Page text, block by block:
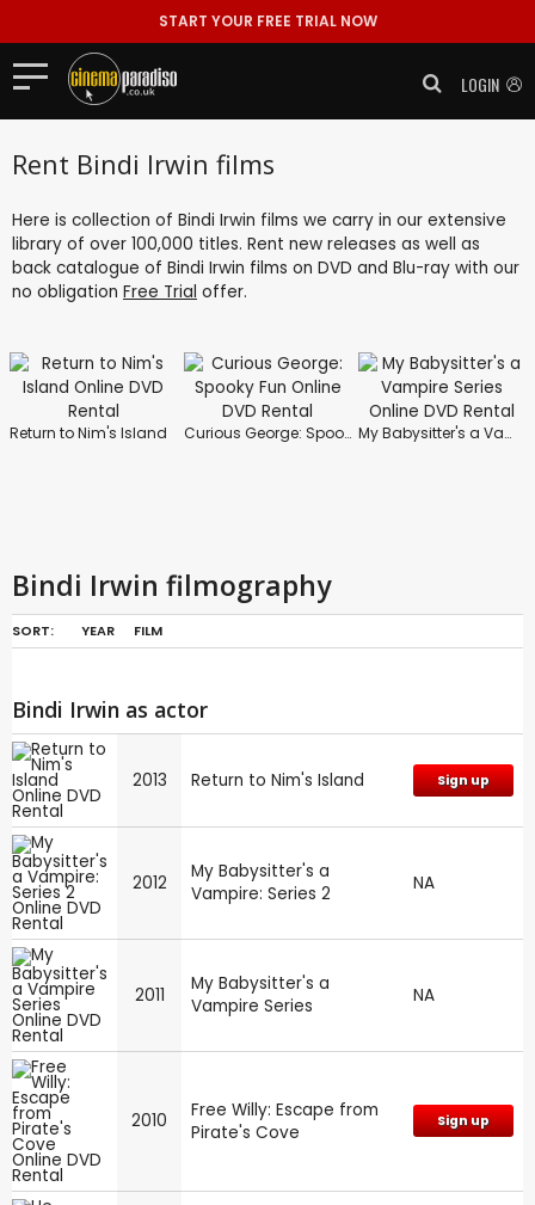
START YOUR FREE TRIAL NOW
LOGIN
Rent Bindi Irwin films
Here is collection of Bindi Irwin films we carry in our extensive
library of over 100,000 titles. Rent new releases as well as
back catalogue of Bindi Irwin films on DVD and Blu-ray with our
no obligation Free Trial offer.
Return to Nim's Island Curious George: Spooky Fun My Babysitter's a Vampire Series
Bindi Irwin filmography
SORT: YEAR FILM
Bindi Irwin as actor
2013 Return to Nim's Island Sign up
2012
My Babysitter's a
Vampire: Series 2
NA
2011
My Babysitter's a
Vampire Series
NA
2010
Free Willy: Escape from
Pirate's Cove
Sign up